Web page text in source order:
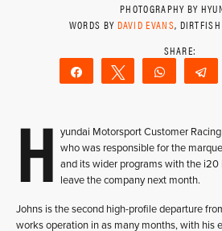
PHOTOGRAPHY BY
WORDS BY DAVID EVANS,
Share Tweet
H yundai Motorsport Customer
who was responsible for the
and its wider programs with the
leave the company next month.
Johns is the second high-profile departure
works operation in as many months, with his